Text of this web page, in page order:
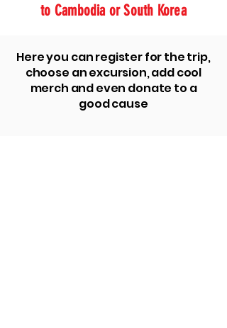
to Cambodia or South Korea
Here you can register for the trip,
choose an excursion, add cool
merch and even donate to a
good cause